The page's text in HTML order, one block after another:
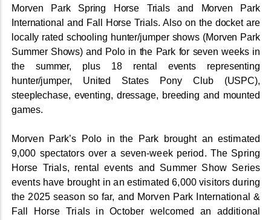
Morven Park Spring Horse Trials and Morven Park
International and Fall Horse Trials. Also on the docket are
locally rated schooling hunter/jumper shows (Morven Park
Summer Shows) and Polo in the Park for seven weeks in
the summer, plus 18 rental events representing
hunter/jumper, United States Pony Club (USPC),
steeplechase, eventing, dressage, breeding and mounted
games.
Morven Park’s Polo in the Park brought an estimated
9,000 spectators over a seven-week period. The Spring
Horse Trials, rental events and Summer Show Series
events have brought in an estimated 6,000 visitors during
the 2025 season so far, and Morven Park International &
Fall Horse Trials in October welcomed an additional